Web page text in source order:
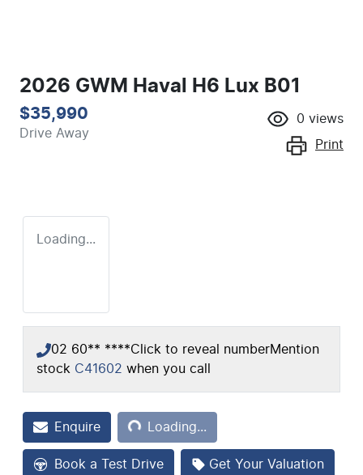
2026 GWM Haval H6 Lux B01
$35,990
Drive Away
0 views
Print
Loading...
02 60** ****Click to reveal numberMention
stock C41602 when you call
Enquire Loading... Loading...
Book a Test Drive Get Your Valuation